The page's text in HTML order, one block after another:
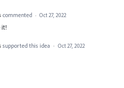
commented · Oct 27, 2022
it!
supported this idea · Oct 27, 2022